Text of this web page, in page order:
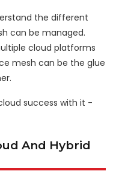
the different
can be managed.
cloud platforms
mesh can be the glue
success with it -
And Hybrid